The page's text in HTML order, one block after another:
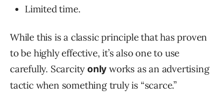
Limited time.
While this is a classic principle that has proven
to be highly effective, it’s also one to use
carefully. Scarcityonly works as an advertising
tactic when something truly is “scarce.”